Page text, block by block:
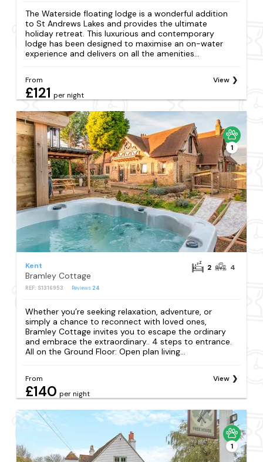
The Waterside floating lodge is a wonderful addition
to St Andrews Lakes and provides the ultimate
holiday retreat. This luxurious and contemporary
lodge has been designed to maximise an on-water
experience and delivers on all the amenities...
From
£121 per night
View
1
Kent
Bramley Cottage
REF: S1316953 Reviews 24
2 4
Whether you’re seeking relaxation, adventure, or
simply a chance to reconnect with loved ones,
Bramley Cottage invites you to escape the ordinary
and embrace the extraordinary.. 4 steps to entrance.
All on the Ground Floor: Open plan living...
From
£140 per night
View
1